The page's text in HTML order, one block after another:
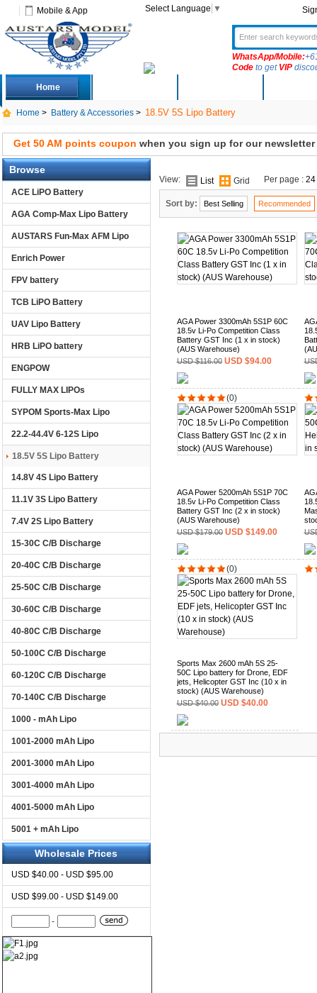
Mobile & App Select Language ▼
WhatsApp/Mobile:
Codeto get VIP
Home
Home > Battery & Accessories> 18.5V 5S Lipo Battery
Get 50 AM points coupon when you sign up for our newsletter
Browse
ACE LiPO Battery
AGA Comp-Max Lipo Battery
AUSTARS Fun-Max AFM Lipo
Enrich Power
FPV battery
TCB LiPO Battery
UAV Lipo Battery
HRB LiPO battery
ENGPOW
FULLY MAX LIPOs
SYPOM Sports-Max Lipo
22.2-44.4V 6-12S Lipo
18.5V 5S Lipo Battery
14.8V 4S Lipo Battery
11.1V 3S Lipo Battery
7.4V 2S Lipo Battery
15-30C C/B Discharge
20-40C C/B Discharge
25-50C C/B Discharge
30-60C C/B Discharge
40-80C C/B Discharge
50-100C C/B Discharge
60-120C C/B Discharge
70-140C C/B Discharge
1000 - mAh Lipo
1001-2000 mAh Lipo
2001-3000 mAh Lipo
3001-4000 mAh Lipo
4001-5000 mAh Lipo
5001 + mAh Lipo
Wholesale Prices
USD $40.00 - USD $95.00
USD $99.00 - USD $149.00
-
View: List Grid Per page : 24
Sort by: Best Selling Recommended
AGA Power 3300mAh 5S1P 60C
18.5v Li-Po Competition Class
Battery GST Inc (1 x in stock)
(AUS Warehouse)
USD $116.00 USD $94.00
(0)
AGA Power 5200mAh 5S1P 70C
18.5v Li-Po Competition Class
Battery GST Inc (2 x in stock)
(AUS Warehouse)
USD $179.00 USD $149.00
(0)
Sports Max 2600 mAh 5S 25-
50C Lipo battery for Drone, EDF
jets, Helicopter GST Inc (10 x in
stock) (AUS Warehouse)
USD $40.00 USD $40.00